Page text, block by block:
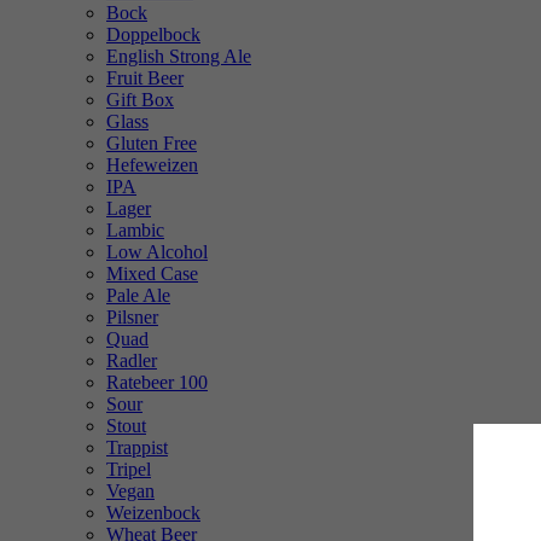
Bock
Doppelbock
English Strong Ale
Fruit Beer
Gift Box
Glass
Gluten Free
Hefeweizen
IPA
Lager
Lambic
Low Alcohol
Mixed Case
Pale Ale
Pilsner
Quad
Radler
Ratebeer 100
Sour
Stout
Trappist
Tripel
Vegan
Weizenbock
Wheat Beer